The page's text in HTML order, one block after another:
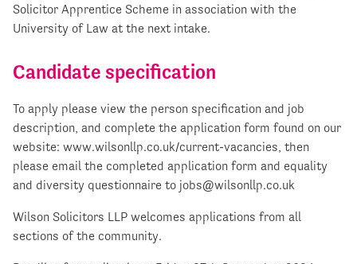
Solicitor Apprentice Scheme in association with the
University of Law at the next intake.
Candidate specification
To apply please view the person specification and job
description, and complete the application form found on our
website: www.wilsonllp.co.uk/current-vacancies, then
please email the completed application form and equality
and diversity questionnaire to jobs@wilsonllp.co.uk
Wilson Solicitors LLP welcomes applications from all
sections of the community.